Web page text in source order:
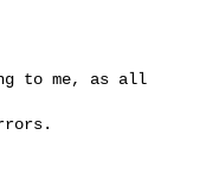
to me, as all